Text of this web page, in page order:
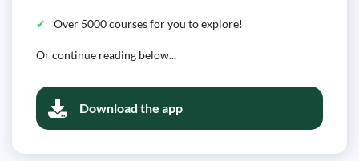
Over 5000 courses for you to explore!
Or continue reading below...
Download the app